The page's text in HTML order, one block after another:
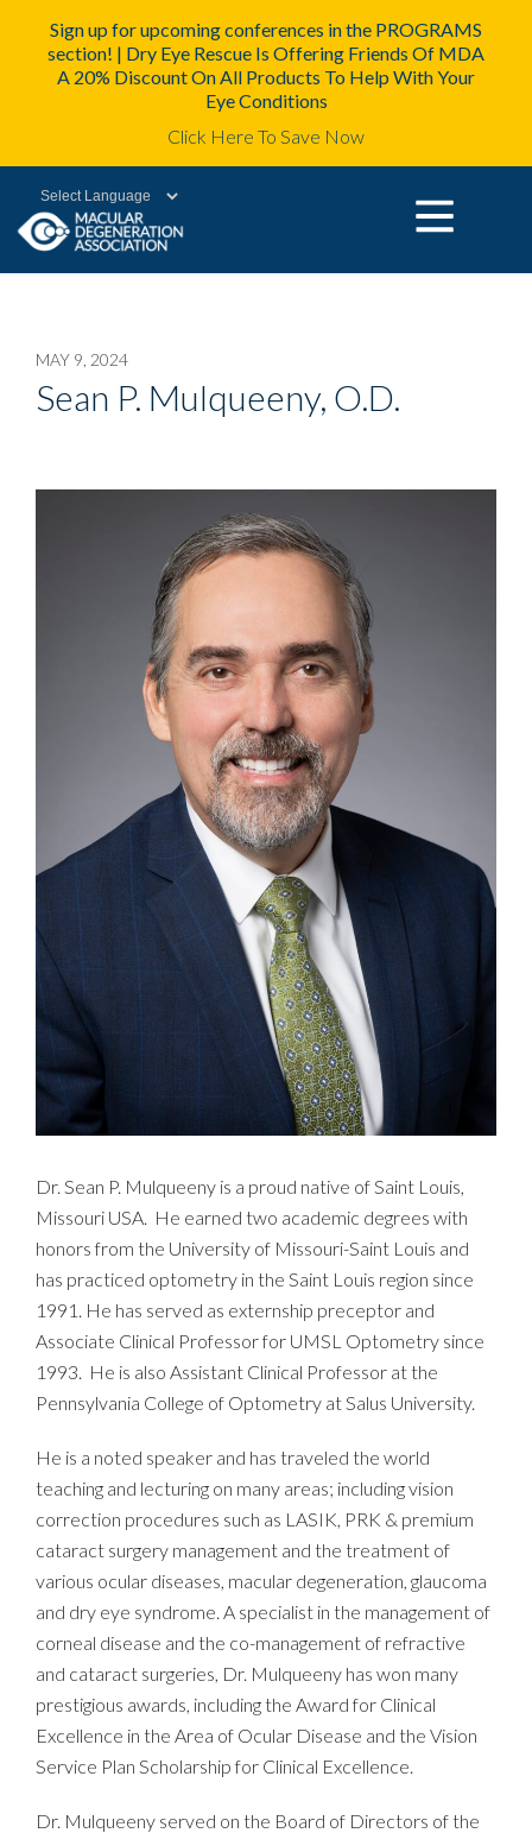
Sign up for upcoming conferences in the PROGRAMS
section! | Dry Eye Rescue Is Offering Friends Of MDA
A 20% Discount On All Products To Help With Your
Eye Conditions
Click Here To Save Now
Powered by
MAY 9, 2024
Sean P. Mulqueeny, O.D.
Dr. Sean P. Mulqueeny is a proud native of Saint Louis,
Missouri USA. He earned two academic degrees with
honors from the University of Missouri-Saint Louis and
has practiced optometry in the Saint Louis region since
1991. He has served as externship preceptor and
Associate Clinical Professor for UMSL Optometry since
1993. He is also Assistant Clinical Professor at the
Pennsylvania College of Optometry at Salus University.
He is a noted speaker and has traveled the world
teaching and lecturing on many areas; including vision
correction procedures such as LASIK, PRK & premium
cataract surgery management and the treatment of
various ocular diseases, macular degeneration, glaucoma
and dry eye syndrome. A specialist in the management of
corneal disease and the co-management of refractive
and cataract surgeries, Dr. Mulqueeny has won many
prestigious awards, including the Award for Clinical
Excellence in the Area of Ocular Disease and the Vision
Service Plan Scholarship for Clinical Excellence.
Dr. Mulqueeny served on the Board of Directors of the